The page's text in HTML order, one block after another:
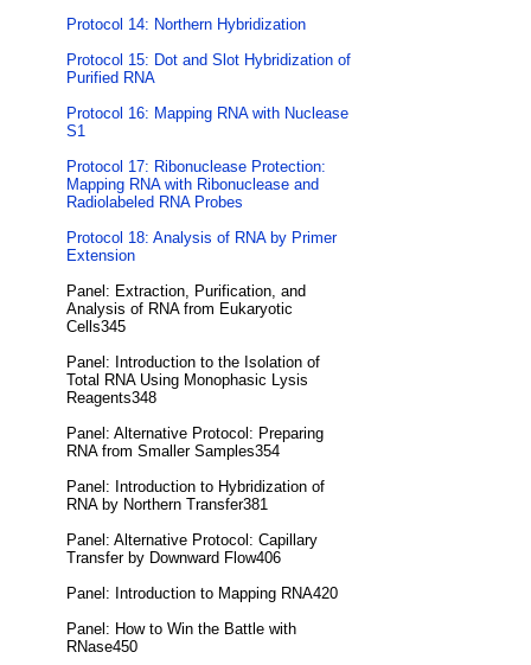
Protocol 14: Northern Hybridization
Protocol 15: Dot and Slot Hybridization of
Purified RNA
Protocol 16: Mapping RNA with Nuclease
S1
Protocol 17: Ribonuclease Protection:
Mapping RNA with Ribonuclease and
Radiolabeled RNA Probes
Protocol 18: Analysis of RNA by Primer
Extension
Panel: Extraction, Purification, and
Analysis of RNA from Eukaryotic
Cells345
Panel: Introduction to the Isolation of
Total RNA Using Monophasic Lysis
Reagents348
Panel: Alternative Protocol: Preparing
RNA from Smaller Samples354
Panel: Introduction to Hybridization of
RNA by Northern Transfer381
Panel: Alternative Protocol: Capillary
Transfer by Downward Flow406
Panel: Introduction to Mapping RNA420
Panel: How to Win the Battle with
RNase450